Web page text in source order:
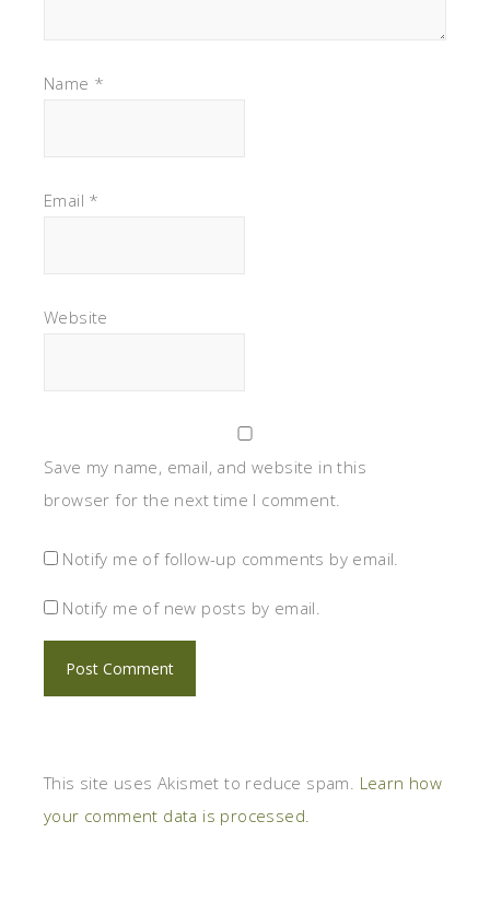
Name *
Email *
Website
Save my name, email, and website in this
browser for the next time I comment.
Notify me of follow-up comments by email.
Notify me of new posts by email.
This site uses Akismet to reduce spam. Learn how
your comment data is processed.